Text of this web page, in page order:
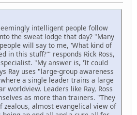
intelligent people follow
the sweat lodge that day? "Many
will say to me, 'What kind of
in this stuff?'" responds Rick Ross,
"My answer is, 'It could
Ray uses "large-group awareness
a single leader trains a large
worldview. Leaders like Ray, Ross
as more than trainers. "They
zealous, almost evangelical view of